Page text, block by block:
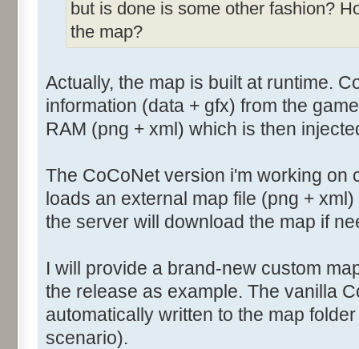
but is done is some other fashion?
the map?
Actually, the map is built at runtime.
information (data + gfx) from the
RAM (png + xml) which is then
The CoCoNet version i'm working on
loads an external map file (png +
the server will download the map if
I will provide a brand-new custom
the release as example. The vanilla
automatically written to the map
scenario).